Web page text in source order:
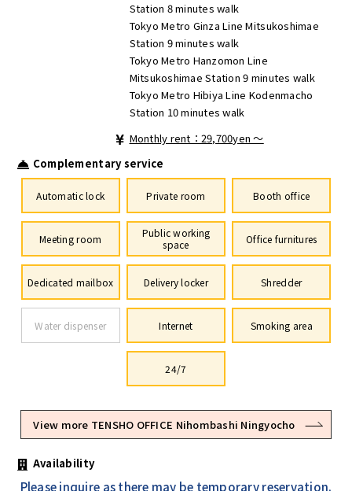
Station 8 minutes walk
Tokyo Metro Ginza Line Mitsukoshimae
Station 9 minutes walk
Tokyo Metro Hanzomon Line
Mitsukoshimae Station 9 minutes walk
Tokyo Metro Hibiya Line Kodenmacho
Station 10 minutes walk
Monthly rent：29,700yen ～
Complementary service
Automatic lock Private room Booth office
Meeting room
Public working
space
Office furnitures
Dedicated mailbox Delivery locker Shredder
Water dispenser Internet Smoking area
24/7
View more TENSHO OFFICE Nihombashi Ningyocho
Availability
Please inquire as there may be temporary reservation.